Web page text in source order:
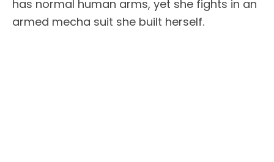
has normal human arms, yet she fights in an
armed mecha suit she built herself.